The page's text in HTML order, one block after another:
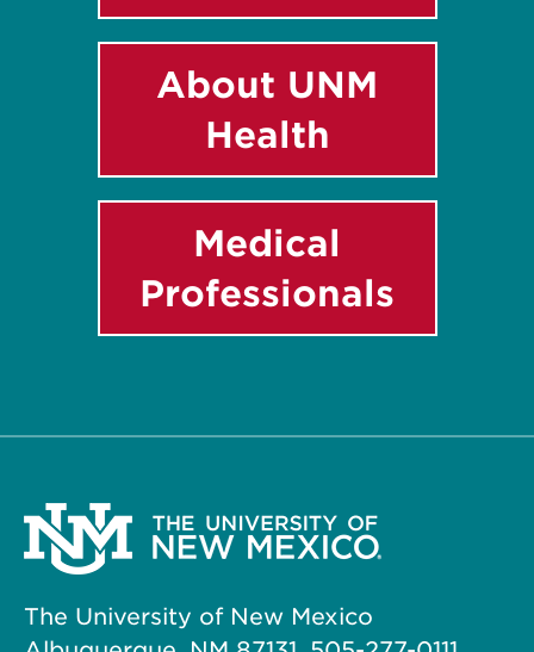
About UNM
Health
Medical
Professionals
The University of New Mexico